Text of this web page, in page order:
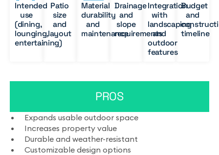
Intended
use
(dining,
lounging,
entertaining)
Patio
size
and
layout
Material
durability
and
maintenance
Drainage
and
slope
requirements
Integration
with
landscaping
and
outdoor
features
Budget
and
timeline
PROS
Expands usable outdoor space
Increases property value
Durable and weather-resistant
Customizable design options